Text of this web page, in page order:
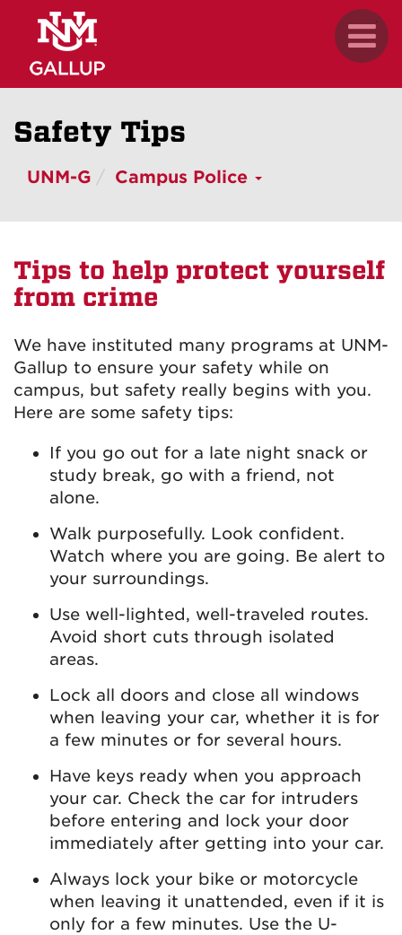
content
.
Safety Tips
UNM-G Campus Police
Tips to help protect yourself
from crime
We have instituted many programs at UNM-
Gallup to ensure your safety while on
campus, but safety really begins with you.
Here are some safety tips:
If you go out for a late night snack or
study break, go with a friend, not
alone.
Walk purposefully. Look confident.
Watch where you are going. Be alert to
your surroundings.
Use well-lighted, well-traveled routes.
Avoid short cuts through isolated
areas.
Lock all doors and close all windows
when leaving your car, whether it is for
a few minutes or for several hours.
Have keys ready when you approach
your car. Check the car for intruders
before entering and lock your door
immediately after getting into your car.
Always lock your bike or motorcycle
when leaving it unattended, even if it is
only for a few minutes. Use the U-